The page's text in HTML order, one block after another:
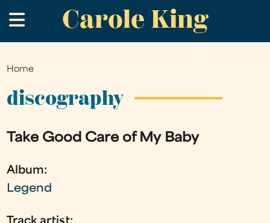
to
main
Carole King
.
You
are
Home
discography
Take Good Care of My Baby
Album:
Legend